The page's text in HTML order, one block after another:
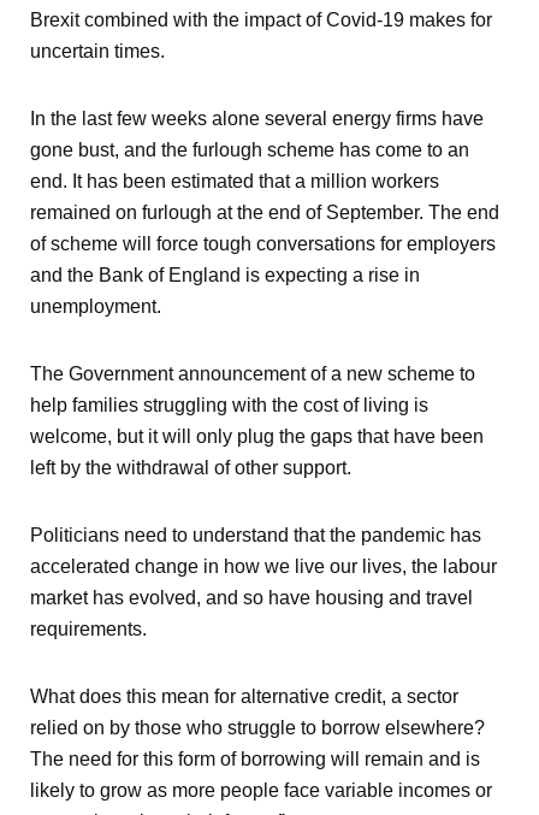
Brexit combined with the impact of Covid-19 makes for
uncertain times.
In the last few weeks alone several energy firms have
gone bust, and the furlough scheme has come to an
end. It has been estimated that a million workers
remained on furlough at the end of September. The end
of scheme will force tough conversations for employers
and the Bank of England is expecting a rise in
unemployment.
The Government announcement of a new scheme to
help families struggling with the cost of living is
welcome, but it will only plug the gaps that have been
left by the withdrawal of other support.
Politicians need to understand that the pandemic has
accelerated change in how we live our lives, the labour
market has evolved, and so have housing and travel
requirements.
What does this mean for alternative credit, a sector
relied on by those who struggle to borrow elsewhere?
The need for this form of borrowing will remain and is
likely to grow as more people face variable incomes or